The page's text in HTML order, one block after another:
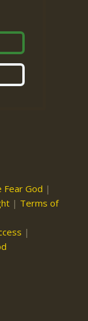
Fear God |
| Terms of
|